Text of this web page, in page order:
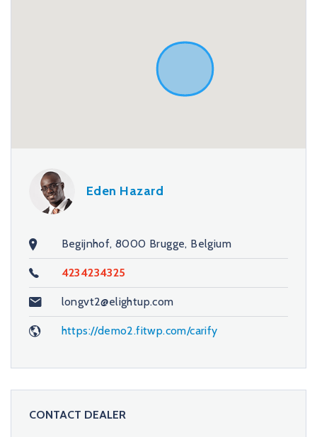
Eden Hazard
Begijnhof, 8000 Brugge, Belgium
4234234325
longvt2@elightup.com
https://demo2.fitwp.com/carify
CONTACT DEALER